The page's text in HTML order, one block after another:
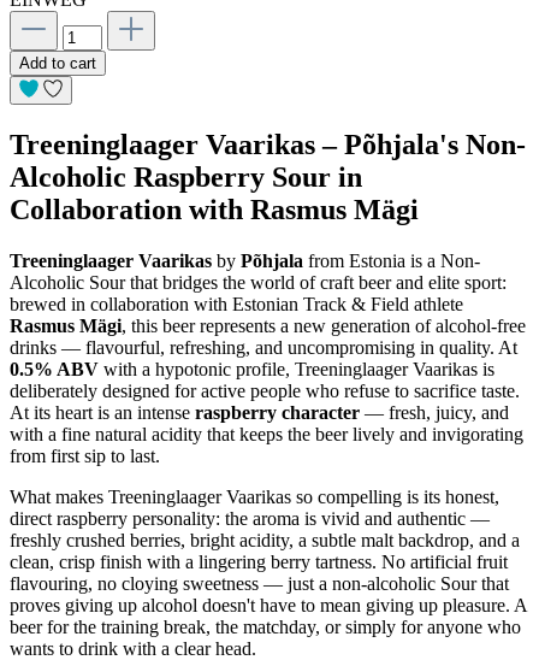
Add to cart
Treeninglaager Vaarikas – Põhjala's Non-
Alcoholic Raspberry Sour in
Collaboration with Rasmus Mägi
Treeninglaager Vaarikas by Põhjala from Estonia is a Non-
Alcoholic Sour that bridges the world of craft beer and elite sport:
brewed in collaboration with Estonian Track & Field athlete
Rasmus Mägi, this beer represents a new generation of alcohol-free
drinks — flavourful, refreshing, and uncompromising in quality. At
0.5% ABV with a hypotonic profile, Treeninglaager Vaarikas is
deliberately designed for active people who refuse to sacrifice taste.
At its heart is an intense raspberry character — fresh, juicy, and
with a fine natural acidity that keeps the beer lively and invigorating
from first sip to last.
What makes Treeninglaager Vaarikas so compelling is its honest,
direct raspberry personality: the aroma is vivid and authentic —
freshly crushed berries, bright acidity, a subtle malt backdrop, and a
clean, crisp finish with a lingering berry tartness. No artificial fruit
flavouring, no cloying sweetness — just a non-alcoholic Sour that
proves giving up alcohol doesn't have to mean giving up pleasure. A
beer for the training break, the matchday, or simply for anyone who
wants to drink with a clear head.